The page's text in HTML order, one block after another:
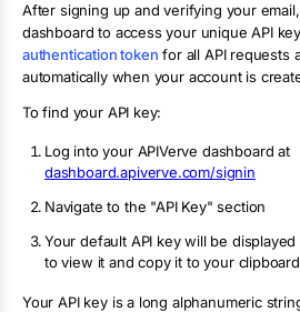
After signing up and verifying your
dashboard to access your unique API
authentication token for all API requests
automatically when your account is
To find your API key:
Log into your APIVerve dashboard at
dashboard.apiverve.com/signin
Navigate to the "API Key" section
Your default API key will be
to view it and copy it to your
Your API key is a long alphanumeric